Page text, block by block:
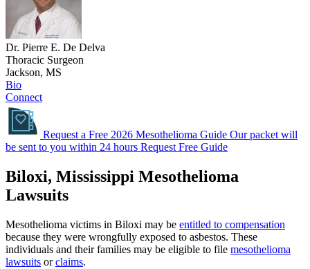
Dr. Pierre E. De Delva
Thoracic Surgeon
Jackson, MS
Bio
Connect
Request a Free 2026 Mesothelioma Guide Our packet will
be sent to you within 24 hours Request Free Guide
Biloxi, Mississippi Mesothelioma
Lawsuits
Mesothelioma victims in Biloxi may be entitled to compensation
because they were wrongfully exposed to asbestos. These
individuals and their families may be eligible to file mesothelioma
lawsuits orclaims.